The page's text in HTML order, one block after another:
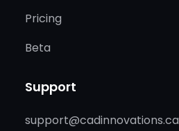
Pricing
Beta
Support
support@cadinnovations.ca